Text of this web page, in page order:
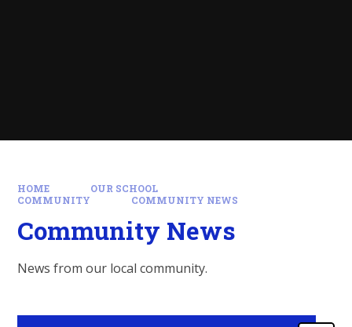
HOME
OUR SCHOOL
COMMUNITY
COMMUNITY NEWS
Community News
News from our local community.